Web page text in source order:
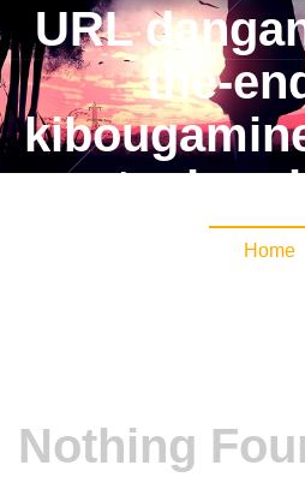
URL
the-
zetsubou-
Home
Nothing